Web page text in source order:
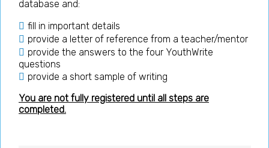
database and:
fill in important details
provide a letter of reference from a teacher/mentor
provide the answers to the four YouthWrite
questions
provide a short sample of writing
You are not fully registered until all steps are
completed.